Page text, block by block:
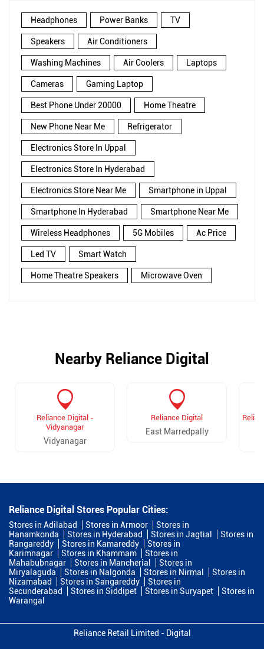
Headphones Power Banks TV
Speakers Air Conditioners
Washing Machines Air Coolers Laptops
Cameras Gaming Laptop
Best Phone Under 20000 Home Theatre
New Phone Near Me Refrigerator
Electronics Store In Uppal
Electronics Store In Hyderabad
Electronics Store Near Me Smartphone in Uppal
Smartphone In Hyderabad Smartphone Near Me
Wireless Headphones 5G Mobiles Ac Price
Led TV Smart Watch
Home Theatre Speakers Microwave Oven
Nearby Reliance Digital
Reliance Digital -
Vidyanagar
Vidyanagar
Reliance Digital
East Marredpally
Reliance Digital Stores Popular Cities:
Stores in Adilabad Stores in Armoor
Stores in
Hanamkonda
Stores in Hyderabad Stores in Jagtial
Stores in
Rangareddy
Stores in Kamareddy
Stores in
Karimnagar
Stores in Khammam
Stores in
Mahabubnagar
Stores in Mancherial
Stores in
Miryalaguda
Stores in Nalgonda Stores in Nirmal
Stores in
Nizamabad
Stores in Sangareddy
Stores in
Secunderabad
Stores in Siddipet Stores in Suryapet
Stores in
Warangal
Reliance Retail Limited - Digital